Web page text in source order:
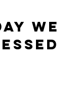
we